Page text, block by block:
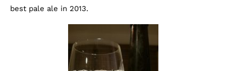
best pale ale in 2013.